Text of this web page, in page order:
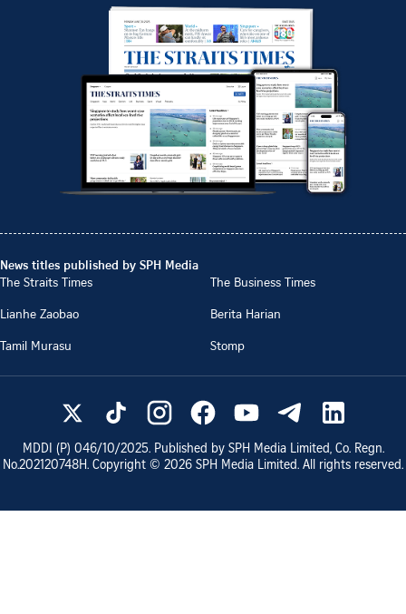
News titles published by SPH Media
The Straits Times
The Business Times
Lianhe Zaobao
Berita Harian
Tamil Murasu
Stomp
MDDI (P) 046/10/2025. Published by SPH Media Limited, Co. Regn.
No.202120748H. Copyright © 2026 SPH Media Limited. All rights reserved.